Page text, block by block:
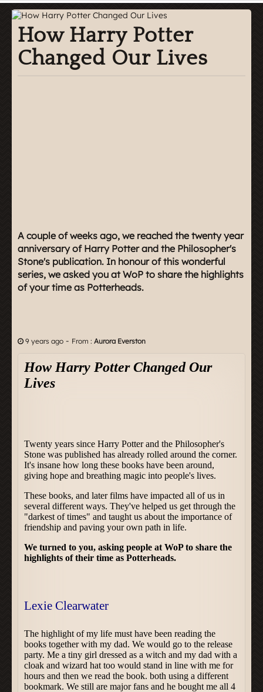
How Harry Potter
Changed Our Lives
A couple of weeks ago, we reached the twenty year
anniversary of Harry Potter and the Philosopher's
Stone's publication. In honour of this wonderful
series, we asked you at WoP to share the highlights
of your time as Potterheads.
9 years ago - From : Aurora Everston